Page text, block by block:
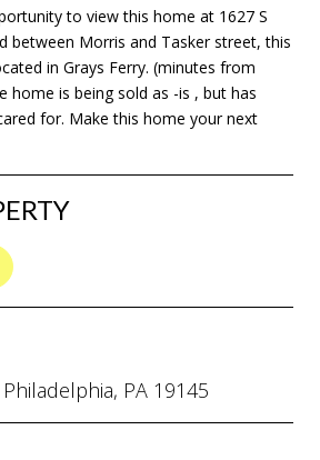
to view this home at 1627 S
between Morris and Tasker street, this
in Grays Ferry. (minutes from
home is being sold as -is , but has
for. Make this home your next
PA 19145